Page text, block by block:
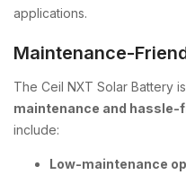
applications.
Maintenance-
The Ceil NXT Solar Battery
maintenance and hassle-
include:
Low-maintenance